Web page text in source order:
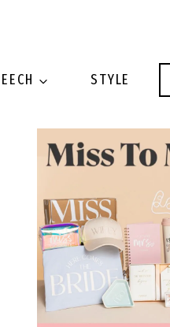
STYLE